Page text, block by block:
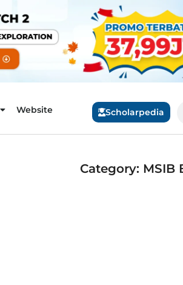
Website Scholarpedia
Category: MSIB